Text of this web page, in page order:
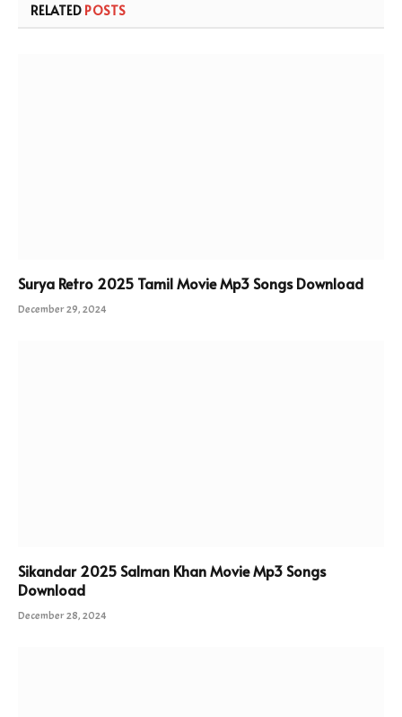
RELATED POSTS
Surya Retro 2025 Tamil Movie Mp3 Songs Download
December 29, 2024
Sikandar 2025 Salman Khan Movie Mp3 Songs
Download
December 28, 2024